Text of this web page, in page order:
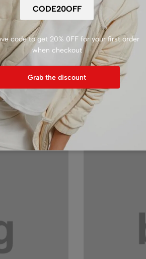
And Prices Are Endless
code to get 20% 0FF for your first order
when checkout
Grab the discount